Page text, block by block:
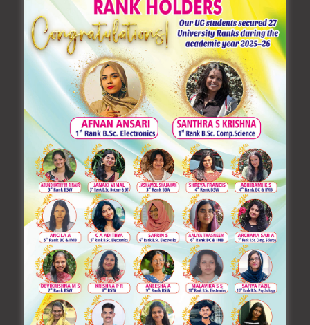
postgraduate merit based selections, exam
application form processing etc are made online from
2009. I am happy that the faculty are given regular
training by academic experts to suit such changes. In
addition to this, our college faculty themselves
organize National Level workshops / seminars /
science exhibitions comprising the areas of all the
departments in the college.
The 1982-founded Manarul Huda Trust is dedicated
to innovation, change, and breakthrough in order to
advance our nation in the twenty-first century while
maintaining the principles that have served as a
lighthouse along the way. We will certainly reach our
goal if we align our vision with the will of the Almighty.
Every little act will be honourable if Allah is with you.
May Almighty’s Blessings Be With You Always.